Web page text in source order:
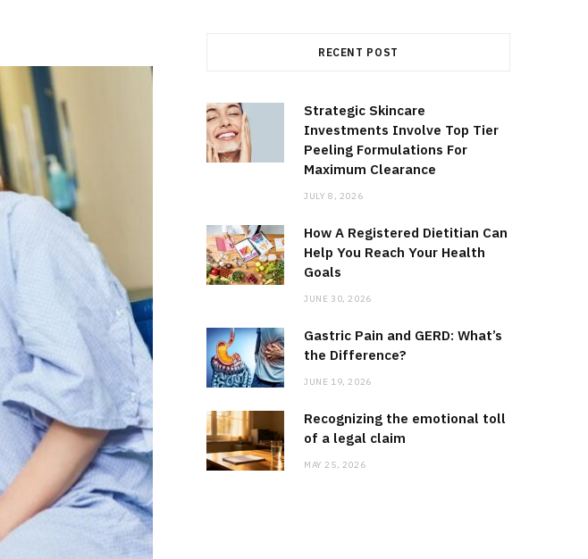
RECENT POST
Strategic Skincare
Investments Involve Top Tier
Peeling Formulations For
Maximum Clearance
JULY 8, 2026
How A Registered Dietitian Can
Help You Reach Your Health
Goals
JUNE 30, 2026
Gastric Pain and GERD: What’s
the Difference?
JUNE 19, 2026
Recognizing the emotional toll
of a legal claim
MAY 25, 2026